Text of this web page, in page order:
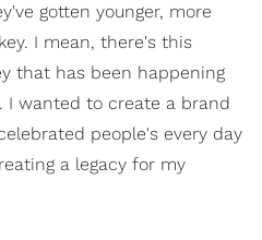
gotten younger, more
I mean, there's this
that has been happening
wanted to create a brand
people's every day
a legacy for my